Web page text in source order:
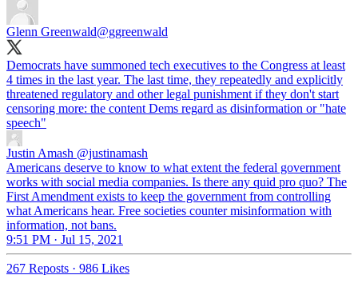
Glenn Greenwald@ggreenwald
Democrats have summoned tech executives to the Congress at least
4 times in the last year. The last time, they repeatedly and explicitly
threatened regulatory and other legal punishment if they don't start
censoring more: the content Dems regard as disinformation or "hate
speech"
Justin Amash @justinamash
Americans deserve to know to what extent the federal government
works with social media companies. Is there any quid pro quo? The
First Amendment exists to keep the government from controlling
what Americans hear. Free societies counter misinformation with
information, not bans.
9:51 PM · Jul 15, 2021
267 Reposts · 986 Likes